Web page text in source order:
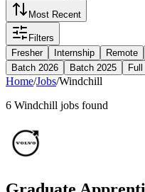
Most Recent
Filters
Fresher
Internship Remote
Batch 2026
Batch 2025
Home/Jobs/Windchill
6 Windchill jobs found